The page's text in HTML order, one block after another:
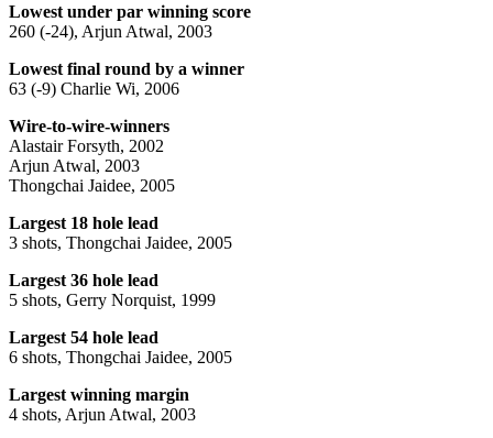
Lowest under par winning score
260 (-24), Arjun Atwal, 2003
Lowest final round by a winner
63 (-9) Charlie Wi, 2006
Wire-to-wire-winners
Alastair Forsyth, 2002
Arjun Atwal, 2003
Thongchai Jaidee, 2005
Largest 18 hole lead
3 shots, Thongchai Jaidee, 2005
Largest 36 hole lead
5 shots, Gerry Norquist, 1999
Largest 54 hole lead
6 shots, Thongchai Jaidee, 2005
Largest winning margin
4 shots, Arjun Atwal, 2003